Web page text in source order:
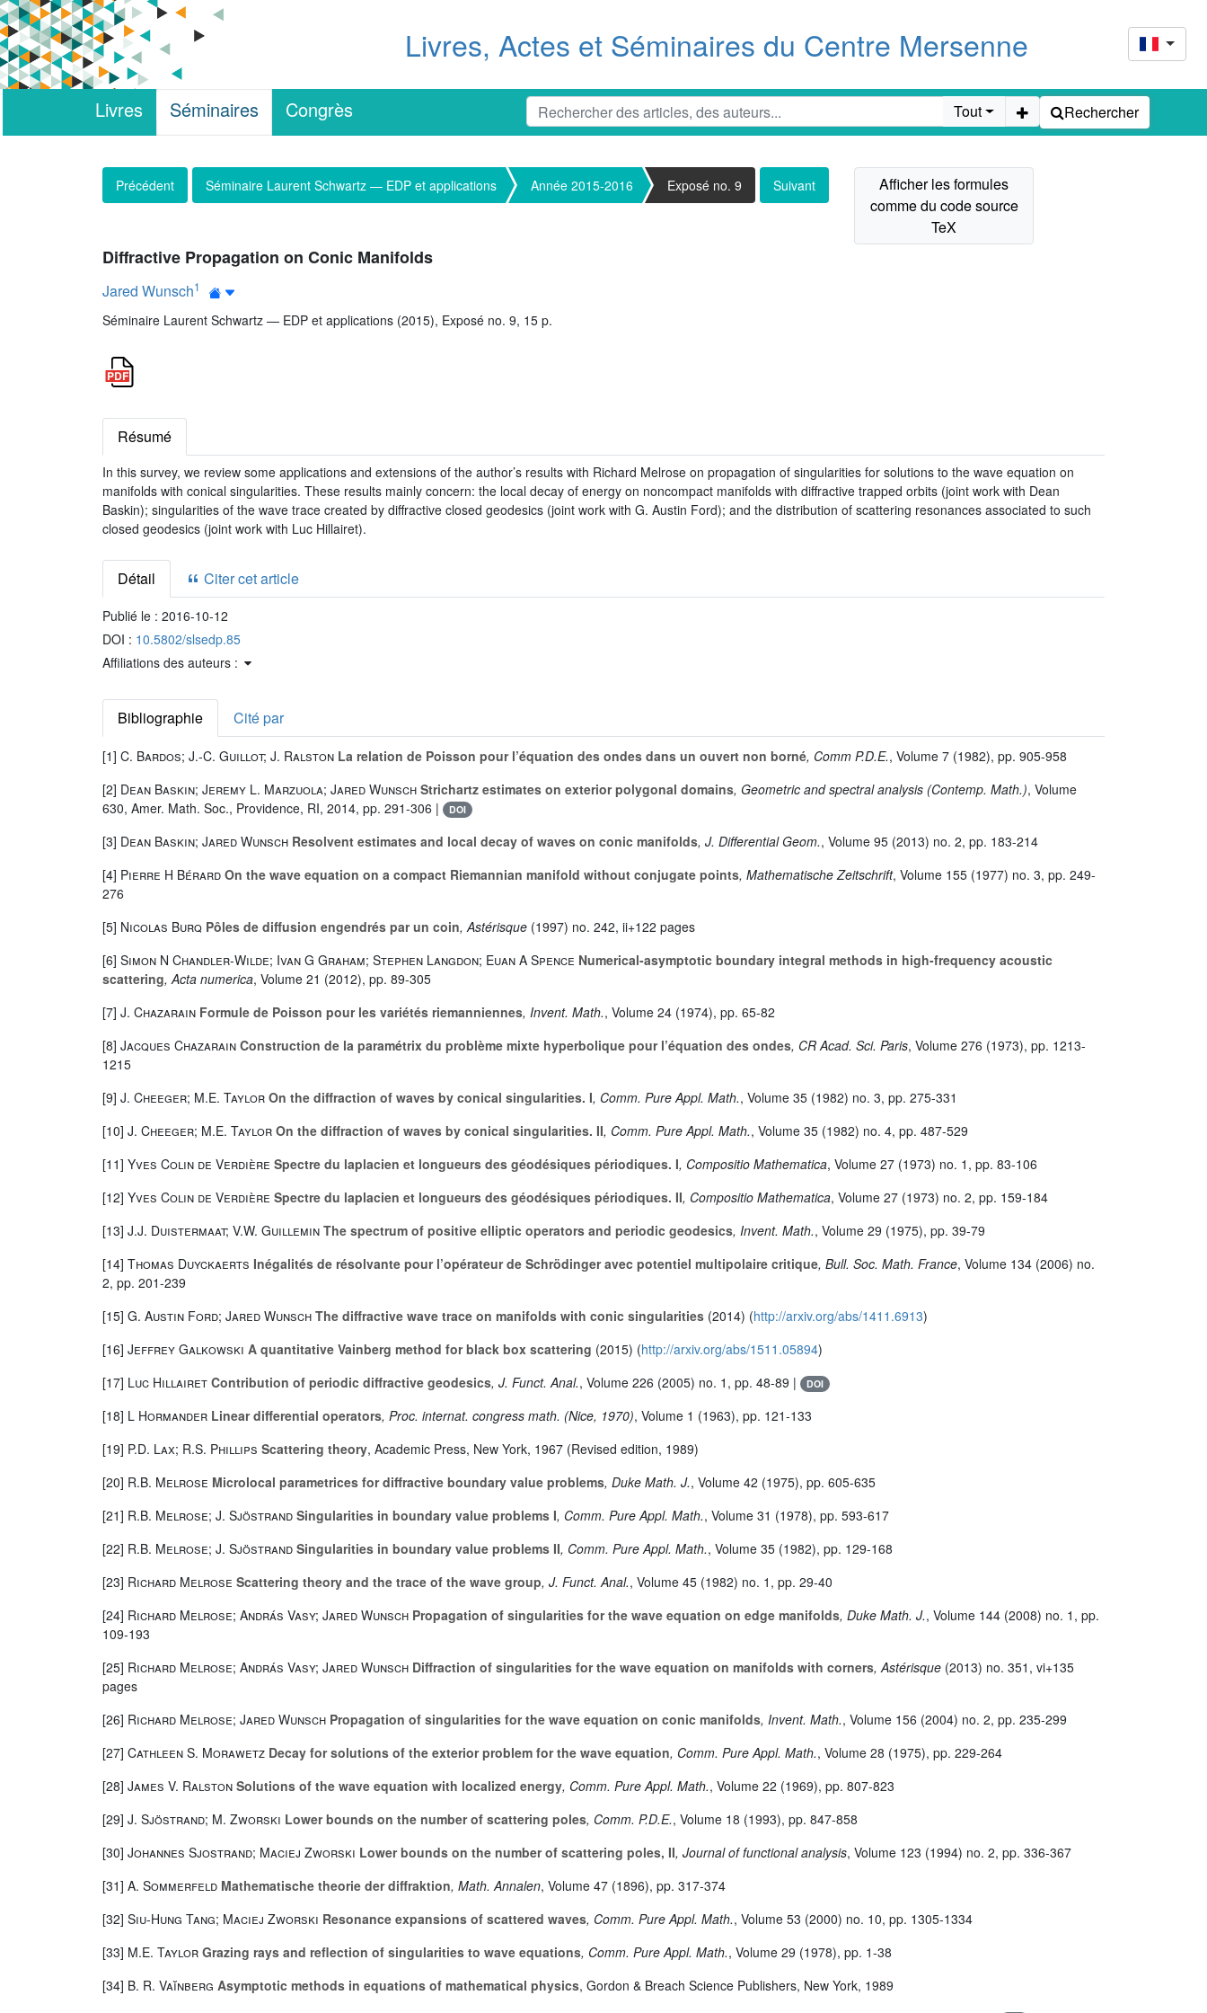
Livres, Actes et Séminaires du Centre Mersenne
Livres Séminaires Congrès Tout Rechercher
Précédent Séminaire Laurent Schwartz — EDP et applications Année 2015-2016 Exposé no. 9 Suivant
Diffractive Propagation on Conic Manifolds
Jared Wunsch1
Séminaire Laurent Schwartz — EDP et applications (2015), Exposé no. 9, 15 p.
Résumé
In this survey, we review some applications and extensions of the author’s results with Richard Melrose on propagation of singularities for solutions to the wave equation on
manifolds with conical singularities. These results mainly concern: the local decay of energy on noncompact manifolds with diffractive trapped orbits (joint work with Dean
Baskin); singularities of the wave trace created by diffractive closed geodesics (joint work with G. Austin Ford); and the distribution of scattering resonances associated to such
closed geodesics (joint work with Luc Hillairet).
Détail Citer cet article
Publié le : 2016-10-12
DOI : 10.5802/slsedp.85
Affiliations des auteurs :
Bibliographie Cité par
[1] C. Bardos; J.-C. Guillot; J. Ralston La relation de Poisson pour l’équation des ondes dans un ouvert non borné, Comm P.D.E., Volume 7 (1982), pp. 905-958
[2] Dean Baskin; Jeremy L. Marzuola; Jared Wunsch Strichartz estimates on exterior polygonal domains, Geometric and spectral analysis (Contemp. Math.), Volume
630, Amer. Math. Soc., Providence, RI, 2014, pp. 291-306 | DOI
[3] Dean Baskin; Jared Wunsch Resolvent estimates and local decay of waves on conic manifolds, J. Differential Geom., Volume 95 (2013) no. 2, pp. 183-214
[4] Pierre H Bérard On the wave equation on a compact Riemannian manifold without conjugate points, Mathematische Zeitschrift, Volume 155 (1977) no. 3, pp. 249-
276
[5] Nicolas Burq Pôles de diffusion engendrés par un coin, Astérisque (1997) no. 242, ii+122 pages
[6] Simon N Chandler-Wilde; Ivan G Graham; Stephen Langdon; Euan A Spence Numerical-asymptotic boundary integral methods in high-frequency acoustic
scattering, Acta numerica, Volume 21 (2012), pp. 89-305
[7] J. Chazarain Formule de Poisson pour les variétés riemanniennes, Invent. Math., Volume 24 (1974), pp. 65-82
[8] Jacques Chazarain Construction de la paramétrix du problème mixte hyperbolique pour l’équation des ondes, CR Acad. Sci. Paris, Volume 276 (1973), pp. 1213-
1215
[9] J. Cheeger; M.E. Taylor On the diffraction of waves by conical singularities. I, Comm. Pure Appl. Math., Volume 35 (1982) no. 3, pp. 275-331
[10] J. Cheeger; M.E. Taylor On the diffraction of waves by conical singularities. II, Comm. Pure Appl. Math., Volume 35 (1982) no. 4, pp. 487-529
[11] Yves Colin de Verdière Spectre du laplacien et longueurs des géodésiques périodiques. I, Compositio Mathematica, Volume 27 (1973) no. 1, pp. 83-106
[12] Yves Colin de Verdière Spectre du laplacien et longueurs des géodésiques périodiques. II, Compositio Mathematica, Volume 27 (1973) no. 2, pp. 159-184
[13] J.J. Duistermaat; V.W. Guillemin The spectrum of positive elliptic operators and periodic geodesics, Invent. Math., Volume 29 (1975), pp. 39-79
[14] Thomas Duyckaerts Inégalités de résolvante pour l’opérateur de Schrödinger avec potentiel multipolaire critique, Bull. Soc. Math. France, Volume 134 (2006) no.
2, pp. 201-239
[15] G. Austin Ford; Jared Wunsch The diffractive wave trace on manifolds with conic singularities (2014) (http://arxiv.org/abs/1411.6913)
[16] Jeffrey Galkowski A quantitative Vainberg method for black box scattering (2015) (http://arxiv.org/abs/1511.05894)
[17] Luc Hillairet Contribution of periodic diffractive geodesics, J. Funct. Anal., Volume 226 (2005) no. 1, pp. 48-89 | DOI
[18] L Hormander Linear differential operators, Proc. internat. congress math. (Nice, 1970), Volume 1 (1963), pp. 121-133
[19] P.D. Lax; R.S. Phillips Scattering theory, Academic Press, New York, 1967 (Revised edition, 1989)
[20] R.B. Melrose Microlocal parametrices for diffractive boundary value problems, Duke Math. J., Volume 42 (1975), pp. 605-635
[21] R.B. Melrose; J. Sjöstrand Singularities in boundary value problems I, Comm. Pure Appl. Math., Volume 31 (1978), pp. 593-617
[22] R.B. Melrose; J. Sjöstrand Singularities in boundary value problems II, Comm. Pure Appl. Math., Volume 35 (1982), pp. 129-168
[23] Richard Melrose Scattering theory and the trace of the wave group, J. Funct. Anal., Volume 45 (1982) no. 1, pp. 29-40
[24] Richard Melrose; András Vasy; Jared Wunsch Propagation of singularities for the wave equation on edge manifolds, Duke Math. J., Volume 144 (2008) no. 1, pp.
109-193
[25] Richard Melrose; András Vasy; Jared Wunsch Diffraction of singularities for the wave equation on manifolds with corners, Astérisque (2013) no. 351, vi+135
pages
[26] Richard Melrose; Jared Wunsch Propagation of singularities for the wave equation on conic manifolds, Invent. Math., Volume 156 (2004) no. 2, pp. 235-299
[27] Cathleen S. Morawetz Decay for solutions of the exterior problem for the wave equation, Comm. Pure Appl. Math., Volume 28 (1975), pp. 229-264
[28] James V. Ralston Solutions of the wave equation with localized energy, Comm. Pure Appl. Math., Volume 22 (1969), pp. 807-823
[29] J. Sjöstrand; M. Zworski Lower bounds on the number of scattering poles, Comm. P.D.E., Volume 18 (1993), pp. 847-858
[30] Johannes Sjostrand; Maciej Zworski Lower bounds on the number of scattering poles, II, Journal of functional analysis, Volume 123 (1994) no. 2, pp. 336-367
[31] A. Sommerfeld Mathematische theorie der diffraktion, Math. Annalen, Volume 47 (1896), pp. 317-374
[32] Siu-Hung Tang; Maciej Zworski Resonance expansions of scattered waves, Comm. Pure Appl. Math., Volume 53 (2000) no. 10, pp. 1305-1334
[33] M.E. Taylor Grazing rays and reflection of singularities to wave equations, Comm. Pure Appl. Math., Volume 29 (1978), pp. 1-38
[34] B. R. Vaĭnberg Asymptotic methods in equations of mathematical physics, Gordon & Breach Science Publishers, New York, 1989